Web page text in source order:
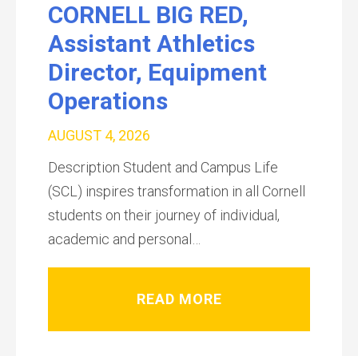
CORNELL BIG RED,
Assistant Athletics
Director, Equipment
Operations
AUGUST 4, 2026
Description Student and Campus Life
(SCL) inspires transformation in all Cornell
students on their journey of individual,
academic and personal…
READ MORE